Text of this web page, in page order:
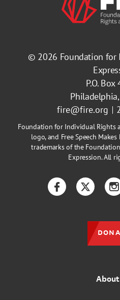
© 2026 Foundation for
P.O. Box
fire@fire.org
Foundation for Individual Rights
logo, and Free Speech
trademarks of the
Expression. All
FacebookTwitter